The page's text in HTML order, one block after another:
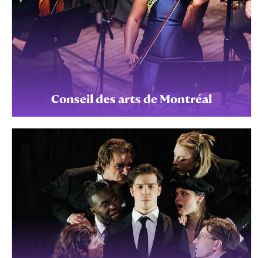
Conseil des arts de Montréal